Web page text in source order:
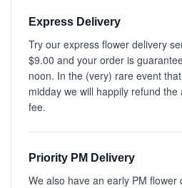
Express Delivery
Try our express flower delivery
$9.00 and your order is
noon. In the (very) rare event
midday we will happily refund
fee.
Priority PM Delivery
We also have an early PM flower